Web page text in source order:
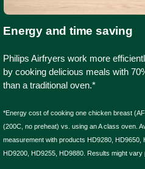
Energy and time saving
Philips Airfryers work more
by cooking delicious meals with
than a traditional oven.*
*Energy cost of cooking one chicken breast
(200C, no preheat) vs. using an A class oven.
measurement with products HD9280, HD9650,
HD9200, HD9255, HD9880. Results might vary